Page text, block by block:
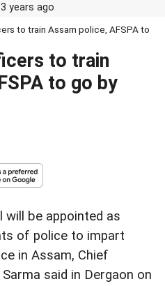
years ago
to train Assam police, AFSPA to
to train
to go by
will be appointed as
of police to impart
in Assam, Chief
said in Dergaon on